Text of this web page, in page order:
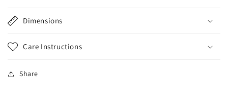
Dimensions
Care Instructions
Share